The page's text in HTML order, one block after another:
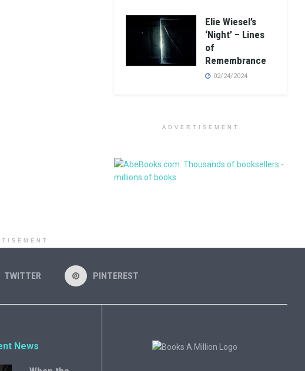
Elie Wiesel’s
‘Night’ – Lines
of
Remembrance
02/24/2024
ADVERTISEMENT
TWITTER PINTEREST
News